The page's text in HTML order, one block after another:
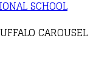
SCHOOL
CAROUSEL